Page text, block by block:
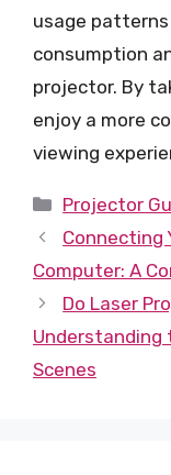
usage
consumption
projector. By
enjoy a more
viewing
Categories
Projector
Connecting
Computer: A
Do Laser
Understanding
Scenes